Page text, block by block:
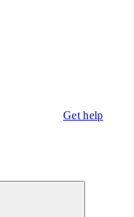
Get help